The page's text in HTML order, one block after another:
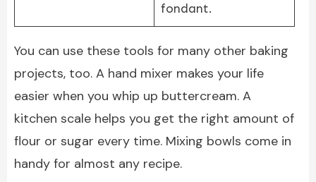
fondant.
You can use these tools for many other baking
projects, too. A hand mixer makes your life
easier when you whip up buttercream. A
kitchen scale helps you get the right amount of
flour or sugar every time. Mixing bowls come in
handy for almost any recipe.